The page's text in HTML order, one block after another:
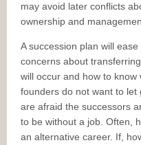
may avoid later conflicts
ownership and
A succession plan will
concerns about
will occur and how to
founders do not want to
are afraid the successors
to be without a job. Often,
an alternative career. If,